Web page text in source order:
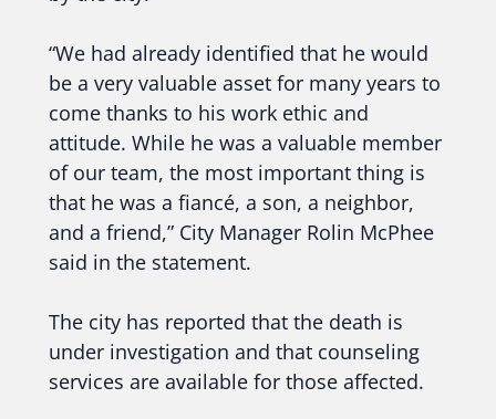
“We had already identified that he would
be a very valuable asset for many years to
come thanks to his work ethic and
attitude. While he was a valuable member
of our team, the most important thing is
that he was a fiancé, a son, a neighbor,
and a friend,” City Manager Rolin McPhee
said in the statement.
The city has reported that the death is
under investigation and that counseling
services are available for those affected.